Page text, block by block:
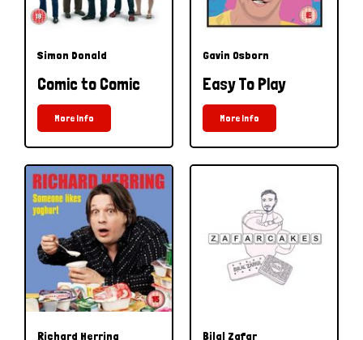
Simon Donald
Comic to Comic
More Info
Gavin Osborn
Easy To Play
More Info
Richard Herring Bilal Zafar